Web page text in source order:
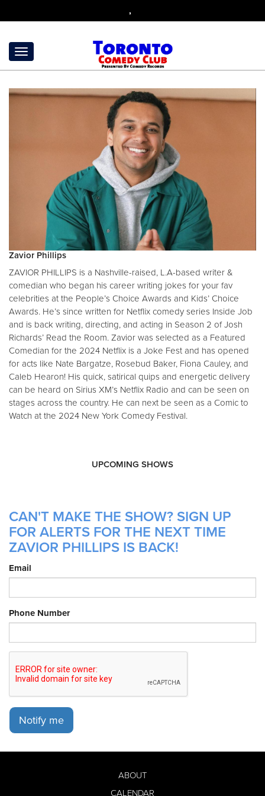
,
Zavior Phillips
ZAVIOR PHILLIPS is a Nashville-raised, L.A-based writer &
comedian who began his career writing jokes for your fav
celebrities at the People’s Choice Awards and Kids’ Choice
Awards. He’s since written for Netflix comedy series Inside Job
and is back writing, directing, and acting in Season 2 of Josh
Richards’ Read the Room. Zavior was selected as a Featured
Comedian for the 2024 Netflix is a Joke Fest and has opened
for acts like Nate Bargatze, Rosebud Baker, Fiona Cauley, and
Caleb Hearon! His quick, satirical quips and energetic delivery
can be heard on Sirius XM’s Netflix Radio and can be seen on
stages across the country. He can next be seen as a Comic to
Watch at the 2024 New York Comedy Festival.
UPCOMING SHOWS
CAN'T MAKE THE SHOW? SIGN UP
FOR ALERTS FOR THE NEXT TIME
ZAVIOR PHILLIPS IS BACK!
Email
Phone Number
Notify me
ABOUT
CALENDAR